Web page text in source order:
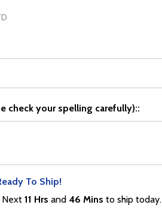
check your spelling carefully)::
To Ship!
Next 11 Hrs and 46 Mins to ship today.